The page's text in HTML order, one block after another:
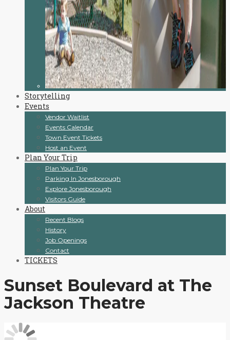
Storytelling
Events
Vendor Waitlist
Events Calendar
Town Event Tickets
Host an Event
Plan Your Trip
Plan Your Trip
Parking In Jonesborough
Explore Jonesborough
Visitors Guide
About
Recent Blogs
History
Job Openings
Contact
TICKETS
Sunset Boulevard at The
Jackson Theatre